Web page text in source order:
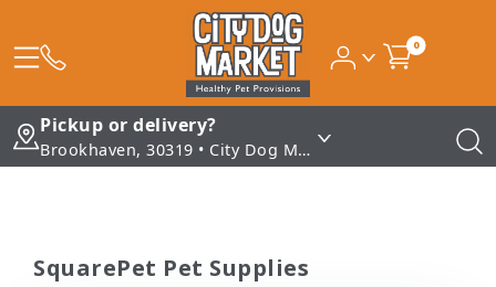
0
Pickup or delivery?
Brookhaven, 30319 • City Dog Market - Brookhaven
SquarePet Pet Supplies